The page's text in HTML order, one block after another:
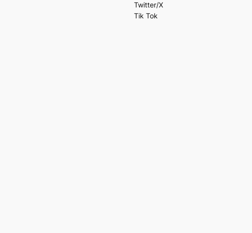
Twitter/X
Tik Tok